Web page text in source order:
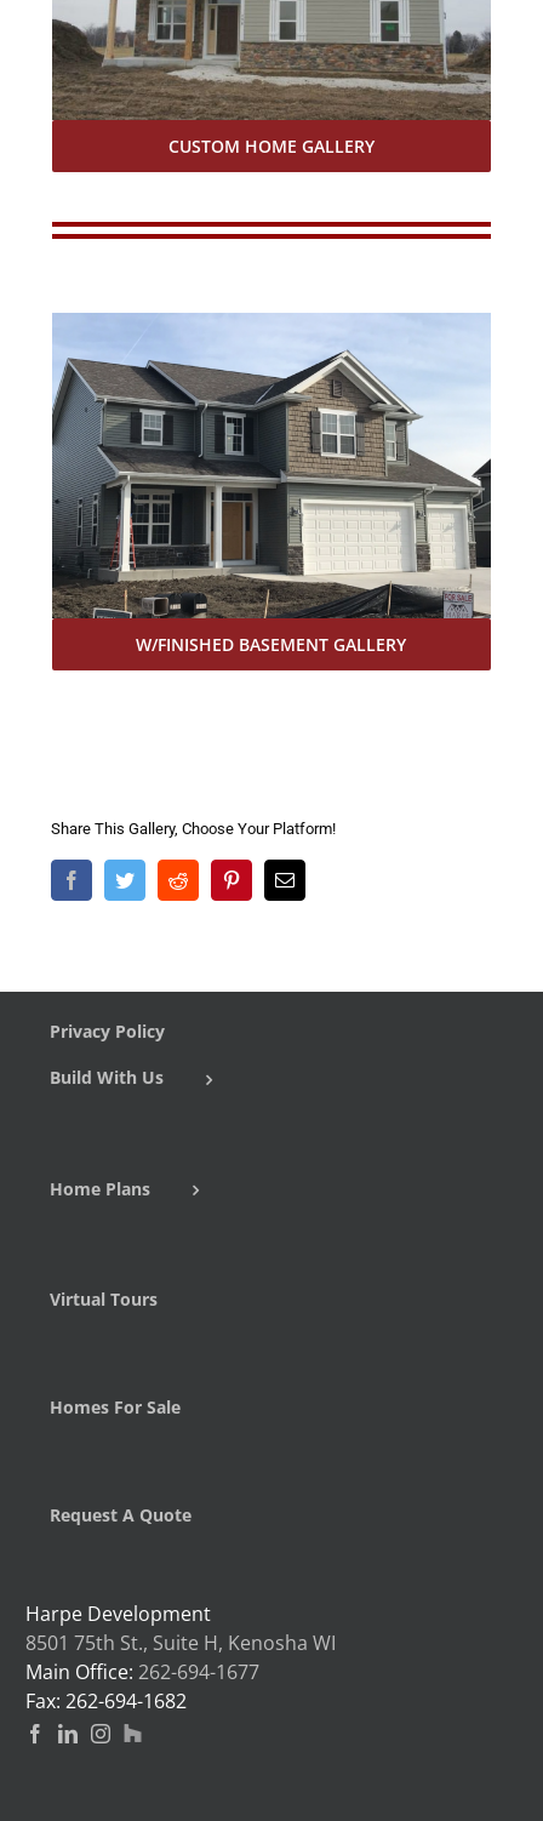
CUSTOM HOME GALLERY
W/FINISHED BASEMENT GALLERY
Share This Gallery, Choose Your Platform!
FacebookTwitterReddit PinterestEmail
Privacy Policy
Build With Us
Home Plans
Virtual Tours
Homes For Sale
Request A Quote
Harpe Development
8501 75th St., Suite H, Kenosha WI
Main Office: 262-694-1677
Fax: 262-694-1682